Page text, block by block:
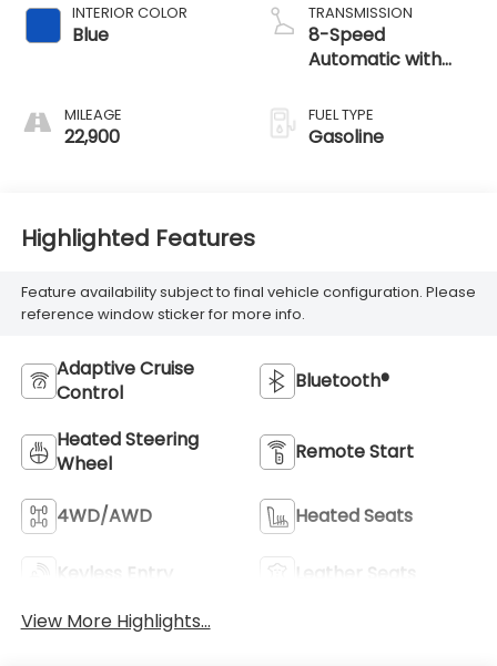
INTERIOR COLOR
Blue
MILEAGE
22,900
TRANSMISSION
8-Speed
Automatic with
FUEL TYPE
Gasoline
Highlighted Features
Feature availability subject to final vehicle configuration. Please
reference window sticker for more info.
Adaptive Cruise
Control
Bluetooth®
Heated Steering
Wheel
Remote Start
4WD/AWD Heated Seats
Keyless Entry
Leather Seats
View More Highlights...